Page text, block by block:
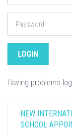
Having problems
NEW
SCHOOL